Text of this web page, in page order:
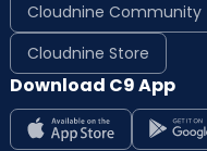
Cloudnine Community
Cloudnine Store
Download C9 App